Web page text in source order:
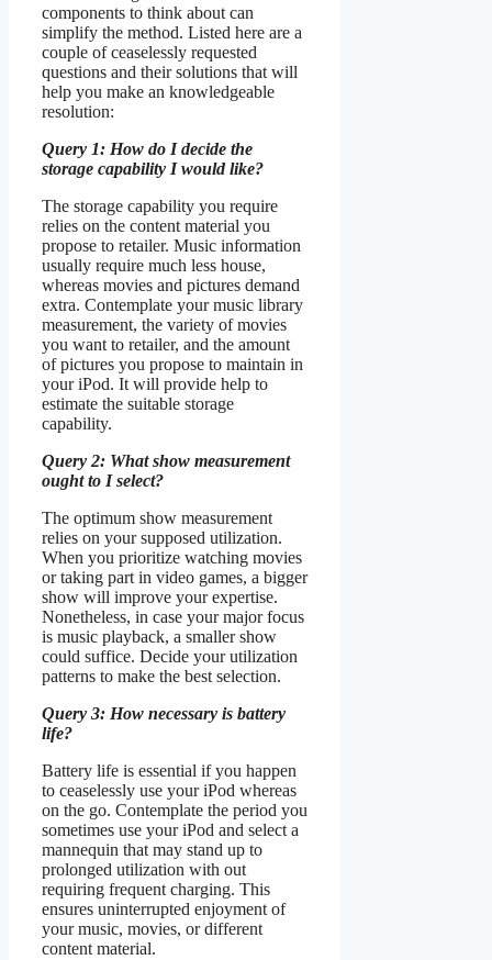
components to think about can
simplify the method. Listed here are a
couple of ceaselessly requested
questions and their solutions that will
help you make an knowledgeable
resolution:
Query 1: How do I decide the
storage capability I would like?
The storage capability you require
relies on the content material you
propose to retailer. Music information
usually require much less house,
whereas movies and pictures demand
extra. Contemplate your music library
measurement, the variety of movies
you want to retailer, and the amount
of pictures you propose to maintain in
your iPod. It will provide help to
estimate the suitable storage
capability.
Query 2: What show measurement
ought to I select?
The optimum show measurement
relies on your supposed utilization.
When you prioritize watching movies
or taking part in video games, a bigger
show will improve your expertise.
Nonetheless, in case your major focus
is music playback, a smaller show
could suffice. Decide your utilization
patterns to make the best selection.
Query 3: How necessary is battery
life?
Battery life is essential if you happen
to ceaselessly use your iPod whereas
on the go. Contemplate the period you
sometimes use your iPod and select a
mannequin that may stand up to
prolonged utilization with out
requiring frequent charging. This
ensures uninterrupted enjoyment of
your music, movies, or different
content material.